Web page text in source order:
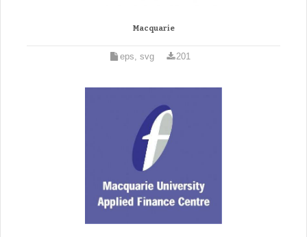
Macquarie
eps, svg 201